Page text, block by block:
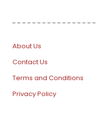
About Us
Contact Us
Terms and Conditions
Privacy Policy